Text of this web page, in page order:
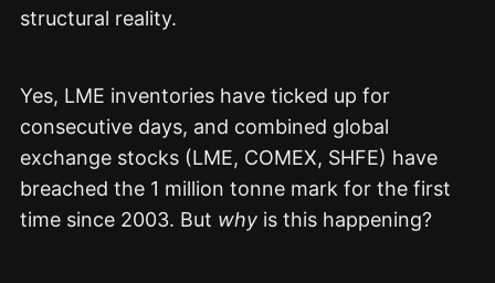
structural reality.
Yes, LME inventories have ticked up for
consecutive days, and combined global
exchange stocks (LME, COMEX, SHFE) have
breached the 1 million tonne mark for the first
time since 2003. But why is this happening?